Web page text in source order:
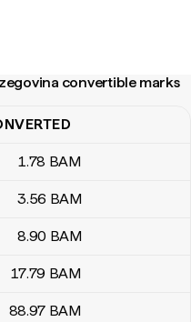
convertible marks
convertible marks
1.78 BAM
3.56 BAM
8.90 BAM
17.79 BAM
88.97 BAM